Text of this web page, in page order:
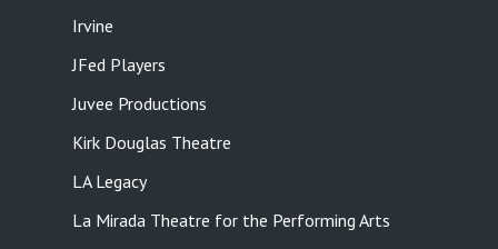
Irvine
JFed Players
Juvee Productions
Kirk Douglas Theatre
LA Legacy
La Mirada Theatre for the Performing Arts